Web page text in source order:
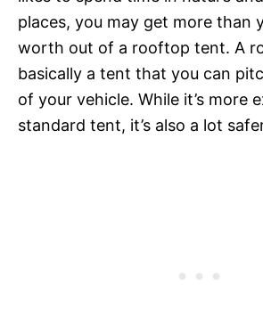
places, you may get more than
worth out of a rooftop tent. A
basically a tent that you can
of your vehicle. While it’s more
standard tent, it’s also a lot